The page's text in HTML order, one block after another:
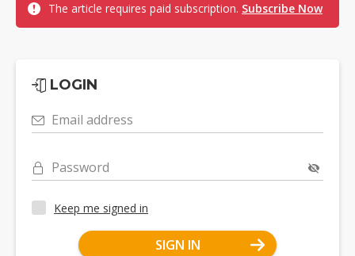
The article requires paid subscription. Subscribe Now
LOGIN
Email address
Password
Keep me signed in
SIGN IN